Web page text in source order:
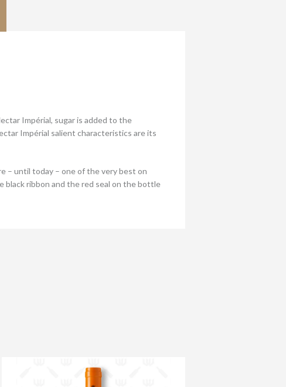
Impérial, sugar is added to the
Impérial salient characteristics are its
– until today – one of the very best on
black ribbon and the red seal on the bottle